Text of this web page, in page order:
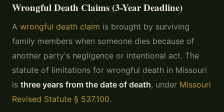
Wrongful Death Claims (3-Year Deadline)
A wrongful death claim is brought by surviving
family members when someone dies because of
another party's negligence or intentional act. The
statute of limitations for wrongful death in Missouri
is three years from the date of death, under Missouri
Revised Statute § 537.100.